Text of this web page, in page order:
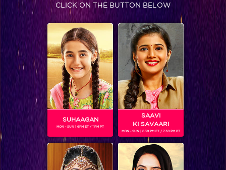
SUMEET SACHDEV
Gender : Male
CLICK ON THE BUTTON BELOW
SUHAAGAN
MON - SUN | 6PM ET / 11PM PT
SAAVI
KI SAVAARI
MON - SUN | 6.30 PM ET / 7.30 PM PT